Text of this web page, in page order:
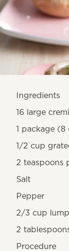
Ingredients
16 large
1 package (8
1/2 cup
2 teaspoons
Salt
Pepper
2/3 cup
2
Procedure